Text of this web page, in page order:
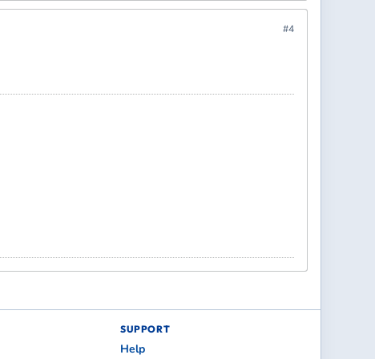
#4
SUPPORT
Help